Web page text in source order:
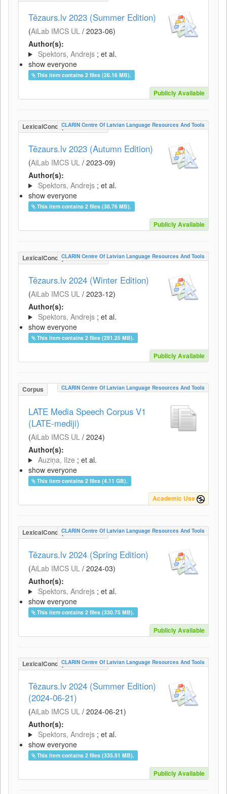
Tēzaurs.lv 2023 (Summer Edition)
(AiLab IMCS UL / 2023-06)
Author(s):
Spektors, Andrejs ; et al.
show everyone
This item contains 2 files (26.16 MB).
Publicly Available
LexicalConceptualResource
CLARIN Centre Of Latvian Language Resources And Tools
Tēzaurs.lv 2023 (Autumn Edition)
(AiLab IMCS UL / 2023-09)
Author(s):
Spektors, Andrejs ; et al.
show everyone
This item contains 2 files (38.76 MB).
Publicly Available
LexicalConceptualResource
CLARIN Centre Of Latvian Language Resources And Tools
Tēzaurs.lv 2024 (Winter Edition)
(AiLab IMCS UL / 2023-12)
Author(s):
Spektors, Andrejs ; et al.
show everyone
This item contains 2 files (291.25 MB).
Publicly Available
Corpus CLARIN Centre Of Latvian Language Resources And Tools
LATE Media Speech Corpus V1
(LATE-mediji)
(AiLab IMCS UL / 2024)
Author(s):
Auziņa, Ilze ; et al.
show everyone
This item contains 2 files (4.11 GB).
Academic Use
LexicalConceptualResource
CLARIN Centre Of Latvian Language Resources And Tools
Tēzaurs.lv 2024 (Spring Edition)
(AiLab IMCS UL / 2024-03)
Author(s):
Spektors, Andrejs ; et al.
show everyone
This item contains 2 files (330.75 MB).
Publicly Available
LexicalConceptualResource
CLARIN Centre Of Latvian Language Resources And Tools
Tēzaurs.lv 2024 (Summer Edition)
(2024-06-21)
(AiLab IMCS UL / 2024-06-21)
Author(s):
Spektors, Andrejs ; et al.
show everyone
This item contains 2 files (335.91 MB).
Publicly Available